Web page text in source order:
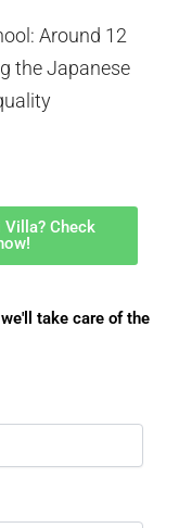
Around 12
the Japanese
Check
take care of the